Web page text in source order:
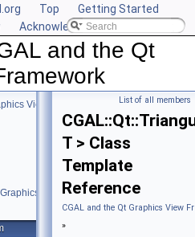
Top
Getting Started
Acknowledging CGAL
and the Qt
View Framework List of all members
T > Class
Template
Reference
CGAL and the Qt Graphics View
»